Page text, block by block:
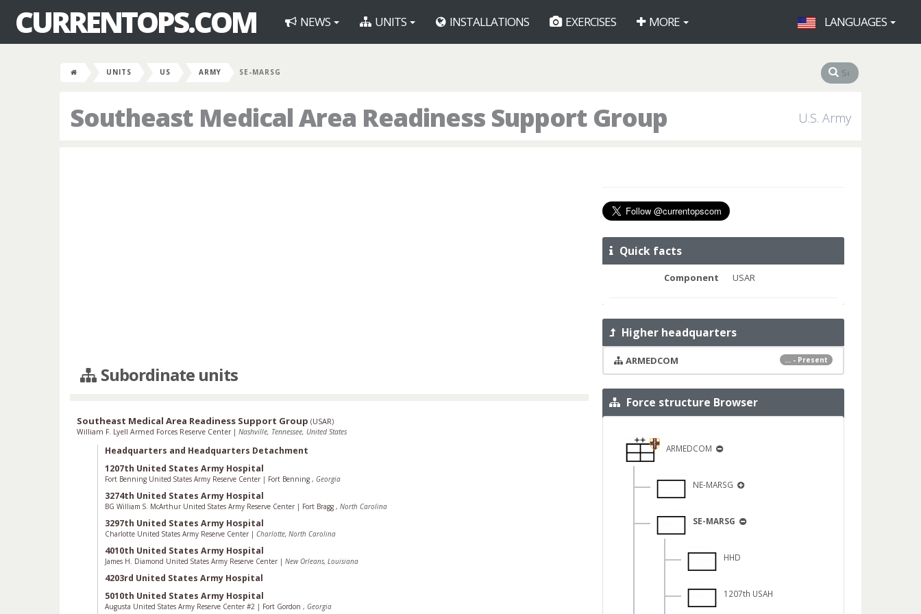
CURRENTOPS.COM NEWS UNITS INSTALLATIONS EXERCISES MORE LANGUAGES
UNITS US ARMY SE-MARSG
Southeast Medical Area Readiness Support Group U.S. Army
Subordinate units
Southeast Medical Area Readiness Support Group (USAR)
William F. Lyell Armed Forces Reserve Center | Nashville, Tennessee, United States
Headquarters and Headquarters Detachment
1207th United States Army Hospital
Fort Benning United States Army Reserve Center | Fort Benning , Georgia
3274th United States Army Hospital
BG William S. McArthur United States Army Reserve Center | Fort Bragg , North Carolina
3297th United States Army Hospital
Charlotte United States Army Reserve Center | Charlotte, North Carolina
4010th United States Army Hospital
James H. Diamond United States Army Reserve Center | New Orleans, Louisiana
4203rd United States Army Hospital
5010th United States Army Hospital
Augusta United States Army Reserve Center #2 | Fort Gordon , Georgia
Quick facts
Component USAR
Higher headquarters
... - Present
ARMEDCOM
Force structure Browser
ARMEDCOM
NE-MARSG
SE-MARSG
HHD
1207th USAH